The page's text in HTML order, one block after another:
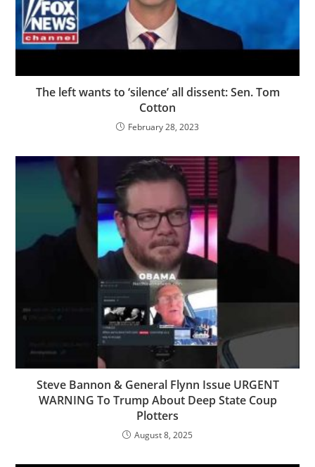
The left wants to ‘silence’ all dissent: Sen. Tom
Cotton
February 28, 2023
Steve Bannon & General Flynn Issue URGENT
WARNING To Trump About Deep State Coup
Plotters
August 8, 2025